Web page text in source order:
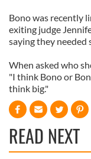
Bono was recently
exiting judge
saying they needed
When asked who
"I think Bono or
think big."
READ NEXT